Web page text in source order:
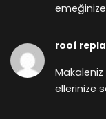
emeğinize
roof
Makaleniz
ellerinize